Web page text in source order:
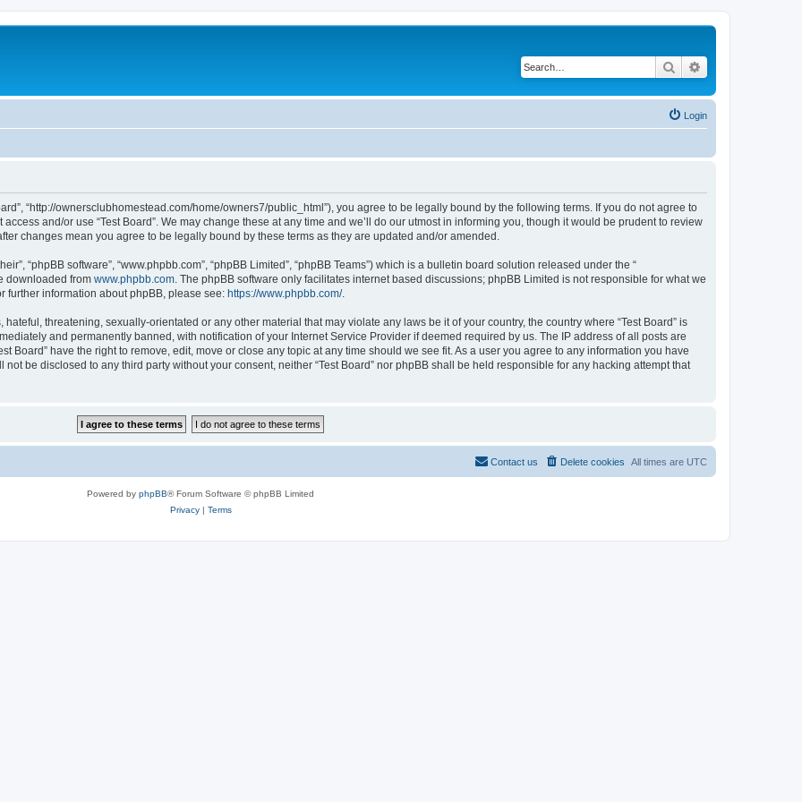
Search
Login
“http://ownersclubhomestead.com/home/owners7/public_html”), you agree to be legally bound by the following terms. If you do not agree to
and/or use “Test Board”. We may change these at any time and we’ll do our utmost in informing you, though it would be prudent to review
changes mean you agree to be legally bound by these terms as they are updated and/or amended.
“phpBB software”, “www.phpbb.com”, “phpBB Limited”, “phpBB Teams”) which is a bulletin board solution released under the “
downloaded from www.phpbb.com . The phpBB software only facilitates internet based discussions; phpBB Limited is not responsible for what we
further information about phpBB, please see: https://www.phpbb.com/.
threatening, sexually-orientated or any other material that may violate any laws be it of your country, the country where “Test Board” is
and permanently banned, with notification of your Internet Service Provider if deemed required by us. The IP address of all posts are
Board” have the right to remove, edit, move or close any topic at any time should we see fit. As a user you agree to any information you have
be disclosed to any third party without your consent, neither “Test Board” nor phpBB shall be held responsible for any hacking attempt that
All times are UTC
Delete cookies
Contact us
Powered by phpBB® Forum Software © phpBB Limited
Privacy| Terms